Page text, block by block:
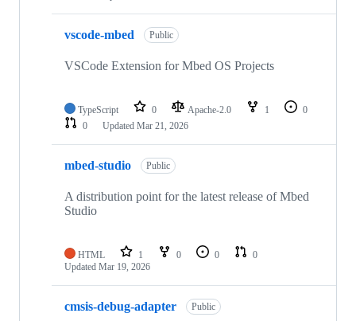
vscode-mbed Public
VSCode Extension for Mbed OS Projects
TypeScript 0 Apache-2.0 1
0
0
Updated Mar 21, 2026
mbed-studio Public
A distribution point for the latest release of Mbed
Studio
HTML 1 0 0
0
Updated Mar 19, 2026
cmsis-debug-adapter Public